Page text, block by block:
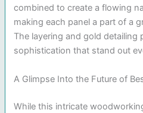
combined to create a flowing
making each panel a part of a
The layering and gold detailing
sophistication that stand out
A Glimpse Into the Future of
While this intricate